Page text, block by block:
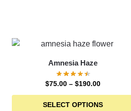
Amnesia Haze
$75.00 – $190.00
SELECT OPTIONS